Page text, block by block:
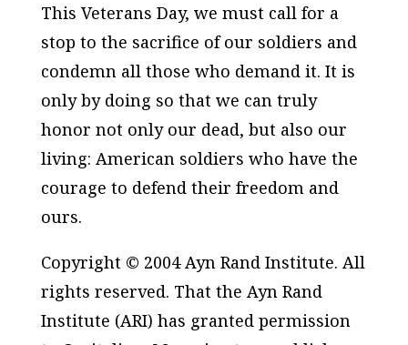
This Veterans Day, we must call for a
stop to the sacrifice of our soldiers and
condemn all those who demand it. It is
only by doing so that we can truly
honor not only our dead, but also our
living: American soldiers who have the
courage to defend their freedom and
ours.
Copyright © 2004 Ayn Rand Institute. All
rights reserved. That the Ayn Rand
Institute (ARI) has granted permission